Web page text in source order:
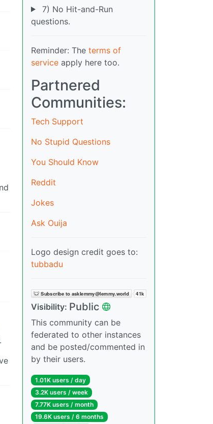
7) No Hit-and-Run
questions.
Reminder: The terms of
service apply here too.
Partnered
Communities:
Tech Support
No Stupid Questions
You Should Know
Reddit
Jokes
Ask Ouija
Logo design credit goes to:
tubbadu
Visibility: Public
This community can be
federated to other instances
and be posted/commented in
by their users.
1.01K users / day
3.2K users / week
7.77K users / month
19.6K users / 6 months